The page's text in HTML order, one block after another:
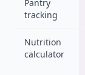
Pantry
tracking
Nutrition
calculator